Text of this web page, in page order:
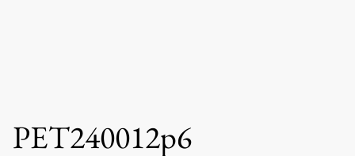
PET240012p6